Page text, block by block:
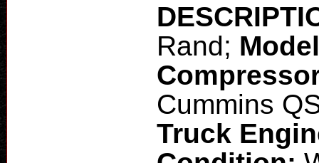
Rand;
Cummins
Truck